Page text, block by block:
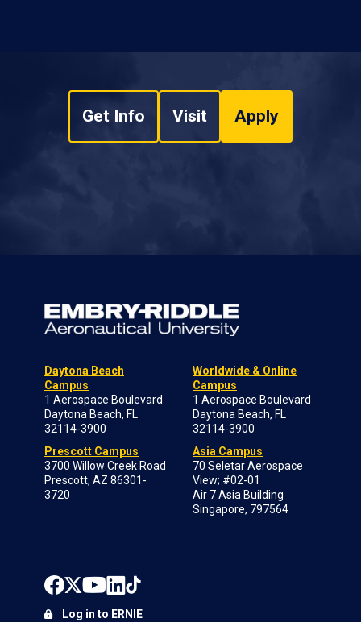
Get Info Visit Apply
Daytona Beach
Campus
1 Aerospace Boulevard
Daytona Beach, FL
32114-3900
Prescott Campus
3700 Willow Creek Road
Prescott, AZ 86301-
3720
Worldwide & Online
Campus
1 Aerospace Boulevard
Daytona Beach, FL
32114-3900
Asia Campus
70 Seletar Aerospace
View; #02-01
Air 7 Asia Building
Singapore, 797564
Log in to ERNIE